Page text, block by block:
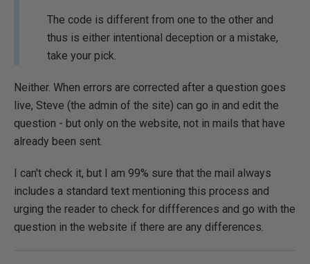
The code is different from one to the other and
thus is either intentional deception or a mistake,
take your pick.
Neither. When errors are corrected after a question goes
live, Steve (the admin of the site) can go in and edit the
question - but only on the website, not in mails that have
already been sent.
I can't check it, but I am 99% sure that the mail always
includes a standard text mentioning this process and
urging the reader to check for diffferences and go with the
question in the website if there are any differences.